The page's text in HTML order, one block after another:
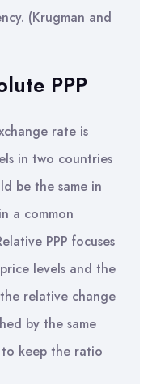
(Krugman and
PPP
rate is
in two countries
be the same in
a common
PPP focuses
levels and the
relative change
by the same
keep the ratio